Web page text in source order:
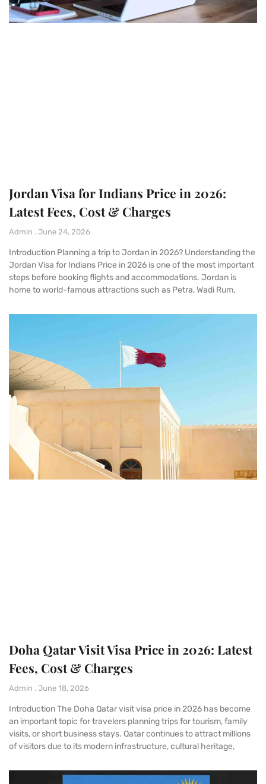
Jordan Visa for Indians Price in 2026:
Latest Fees, Cost & Charges
Admin June 24, 2026
Introduction Planning a trip to Jordan in 2026? Understanding the
Jordan Visa for Indians Price in 2026 is one of the most important
steps before booking flights and accommodations. Jordan is
home to world-famous attractions such as Petra, Wadi Rum,
Doha Qatar Visit Visa Price in 2026: Latest
Fees, Cost & Charges
Admin June 18, 2026
Introduction The Doha Qatar visit visa price in 2026 has become
an important topic for travelers planning trips for tourism, family
visits, or short business stays. Qatar continues to attract millions
of visitors due to its modern infrastructure, cultural heritage,